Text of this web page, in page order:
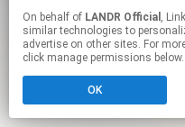
This page
Click hereto
On behalf of LANDR Official , Linkfire would like
similar technologies to
advertise on other sites. For
click manage permissions below.
OK